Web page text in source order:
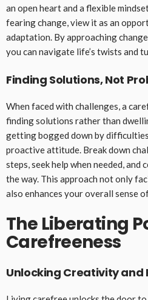
an open heart and a flexible
fearing change, view it as an
adaptation. By approaching
you can navigate life’s twists and
Finding Solutions, Not
When faced with challenges, a
finding solutions rather than
getting bogged down by
proactive attitude. Break down
steps, seek help when needed,
the way. This approach not only
also enhances your overall sense
The Liberating
Carefreeness
Unlocking Creativity and